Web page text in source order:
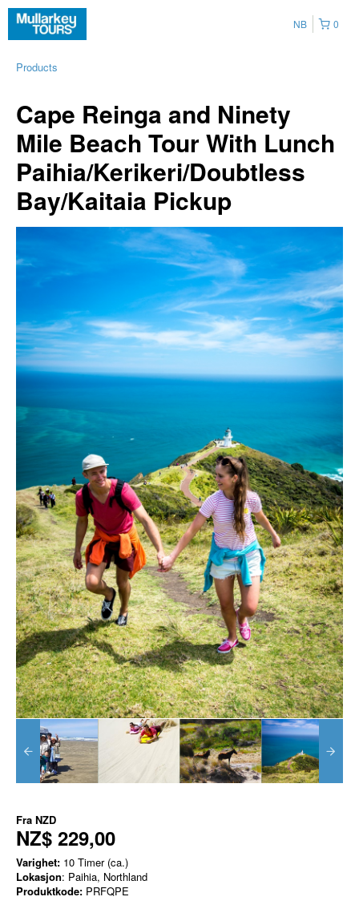
0
NB
Products
Cape Reinga and Ninety
Mile Beach Tour With Lunch
Paihia/Kerikeri/Doubtless
Bay/Kaitaia Pickup
Fra NZD
NZ$ 229,00
Varighet: 10 Timer (ca.)
Lokasjon: Paihia, Northland
Produktkode: PRFQPE